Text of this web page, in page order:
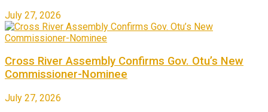
July 27, 2026
Cross River Assembly Confirms Gov. Otu’s New
Commissioner-Nominee
July 27, 2026